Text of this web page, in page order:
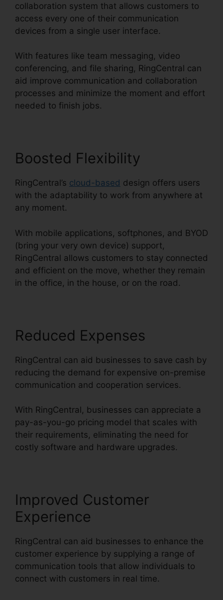
collaboration system that allows customers to
access every one of their communication
devices from a single user interface.
With features like team messaging, video
conferencing, and file sharing, RingCentral can
aid improve communication and collaboration
processes and minimize the moment and effort
needed to finish jobs.
Boosted Flexibility
RingCentral’s cloud-based design offers users
with the adaptability to work from anywhere at
any moment.
With mobile applications, softphones, and BYOD
(bring your very own device) support,
RingCentral allows customers to stay connected
and efficient on the move, whether they remain
in the office, in the house, or on the road.
Reduced Expenses
RingCentral can aid businesses to save cash by
reducing the demand for expensive on-premise
communication and cooperation services.
With RingCentral, businesses can appreciate a
pay-as-you-go pricing model that scales with
their requirements, eliminating the need for
costly software and hardware upgrades.
Improved Customer
Experience
RingCentral can aid businesses to enhance the
customer experience by supplying a range of
communication tools that allow individuals to
connect with customers in real time.